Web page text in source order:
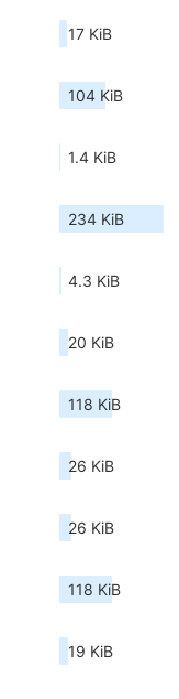
17 KiB
104 KiB
1.4 KiB
234 KiB
4.3 KiB
20 KiB
118 KiB
26 KiB
26 KiB
118 KiB
19 KiB